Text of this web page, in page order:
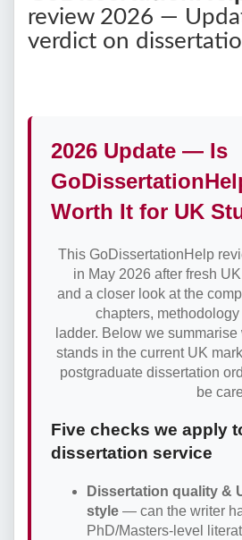
review 2026 —
verdict on
2026 Update — Is
Worth It for UK
This GoDissertationHelp
in May 2026 after fresh
and a closer look at the
chapters,
ladder. Below we
stands in the current UK
postgraduate dissertation
be
Five checks we apply
dissertation service
Dissertation quality &
style — can the writer
PhD/Masters-level